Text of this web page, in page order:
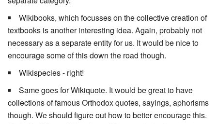
Wikibooks, which focusses on the collective creation of
textbooks is another interesting idea. Again, probably not
necessary as a separate entity for us. It would be nice to
encourage some of this down the road though.
Wikispecies - right!
Same goes for Wikiquote. It would be great to have
collections of famous Orthodox quotes, sayings, aphorisms
though. We should figure out how to better encourage this.